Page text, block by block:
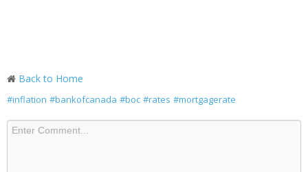
Back to Home
#inflation #bankofcanada #boc #rates #mortgagerate